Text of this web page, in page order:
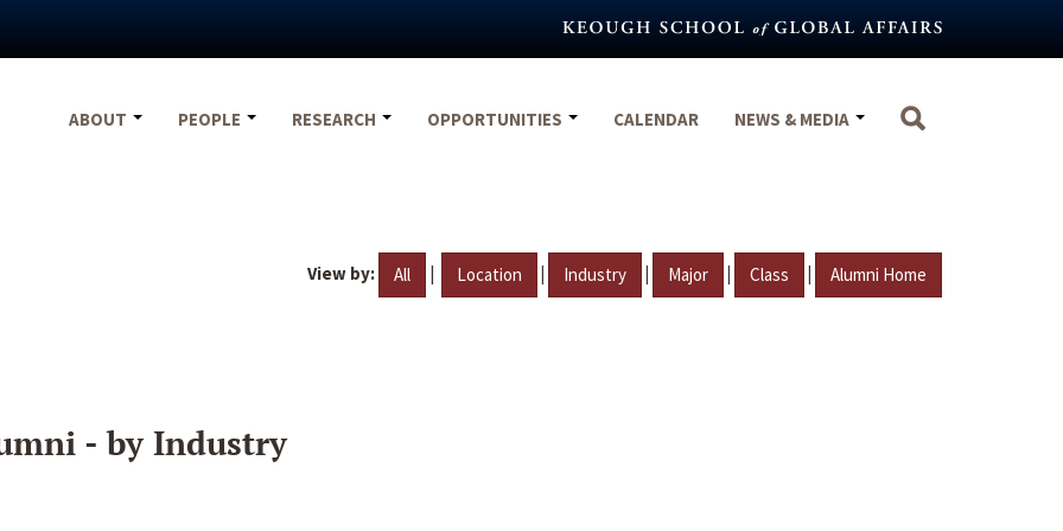
ABOUT
PEOPLE RESEARCH OPPORTUNITIES CALENDAR NEWS & MEDIA
View by: All | Location | Industry | Major | Class | Alumni Home
- by Industry